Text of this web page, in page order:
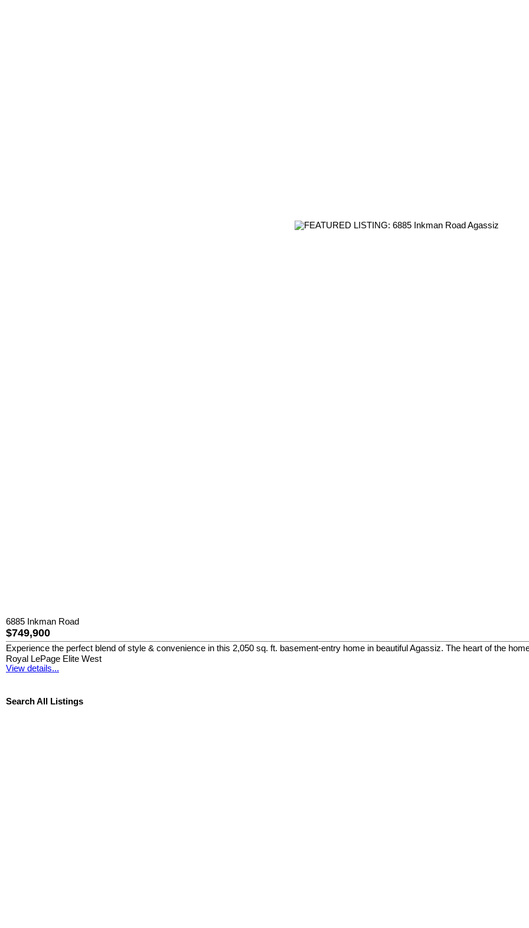
6885 Inkman Road
$749,900
Experience the perfect blend of style & convenience in this 2,050 sq. ft. basement-entry home in beautiful Agassiz. The heart of the
Royal LePage Elite West
View details...
Search All Listings